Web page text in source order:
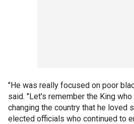
"He was really focused on poor
said. "Let's remember the King
changing the country that he loved
elected officials who continued to